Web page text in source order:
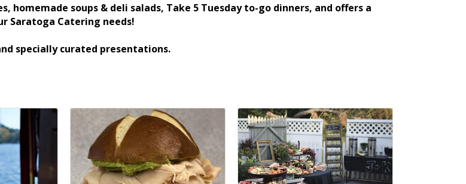
homemade soups & deli salads, Take 5 Tuesday to-go dinners, and offers a
Saratoga Catering needs!
specially curated presentations.